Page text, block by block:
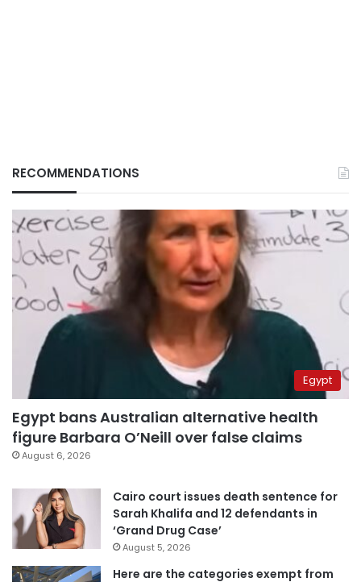
RECOMMENDATIONS
Egypt
Egypt bans Australian alternative health
figure Barbara O’Neill over false claims
August 6, 2026
Cairo court issues death sentence for
Sarah Khalifa and 12 defendants in
‘Grand Drug Case’
August 5, 2026
Here are the categories exempt from